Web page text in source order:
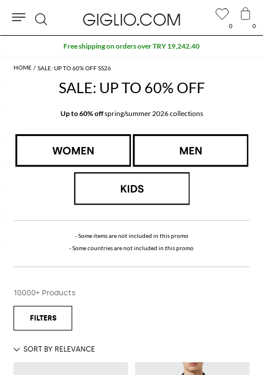
SALE: UP TO 60% OFF SS26
SALE: UP TO 60% OFF
Up to 60% offspring/summer 2026 collections
- Some items are not included in this promo
- Some countries are not included in this promo
10000+ Products
0 0
Search
Extra 10% off SALE